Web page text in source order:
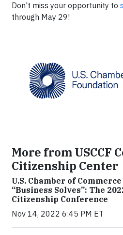
Don't miss your opportunity to
through May 29!
More from USCCF
Citizenship Center
U.S. Chamber of
“Business Solves”: The
Citizenship Conference
Nov 14, 2022 6:45 PM ET